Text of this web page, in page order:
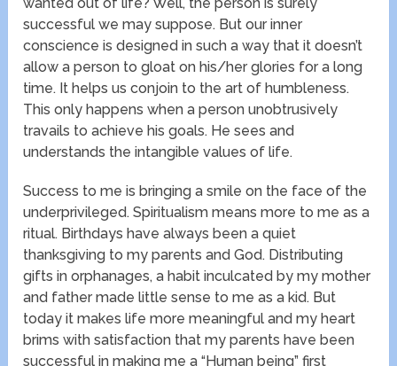
successful we may suppose. But our inner
conscience is designed in such a way that it doesn’t
allow a person to gloat on his/her glories for a long
time. It helps us conjoin to the art of humbleness.
This only happens when a person unobtrusively
travails to achieve his goals. He sees and
understands the intangible values of life.
Success to me is bringing a smile on the face of the
underprivileged. Spiritualism means more to me as a
ritual. Birthdays have always been a quiet
thanksgiving to my parents and God. Distributing
gifts in orphanages, a habit inculcated by my mother
and father made little sense to me as a kid. But
today it makes life more meaningful and my heart
brims with satisfaction that my parents have been
successful in making me a “Human being” first